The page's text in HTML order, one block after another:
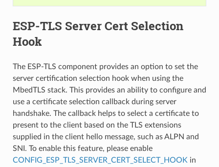
ESP-TLS Server Cert Selection
Hook
The ESP-TLS component provides an option to set the
server certification selection hook when using the
MbedTLS stack. This provides an ability to configure and
use a certificate selection callback during server
handshake. The callback helps to select a certificate to
present to the client based on the TLS extensions
supplied in the client hello message, such as ALPN and
SNI. To enable this feature, please enable
CONFIG_ESP_TLS_SERVER_CERT_SELECT_HOOK in